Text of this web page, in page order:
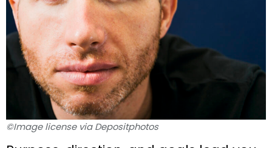
©Image license via Depositphotos